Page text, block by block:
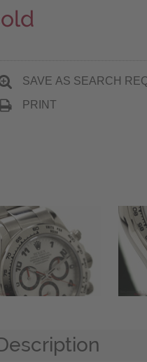
SAVE AS SEARCH
PRINT